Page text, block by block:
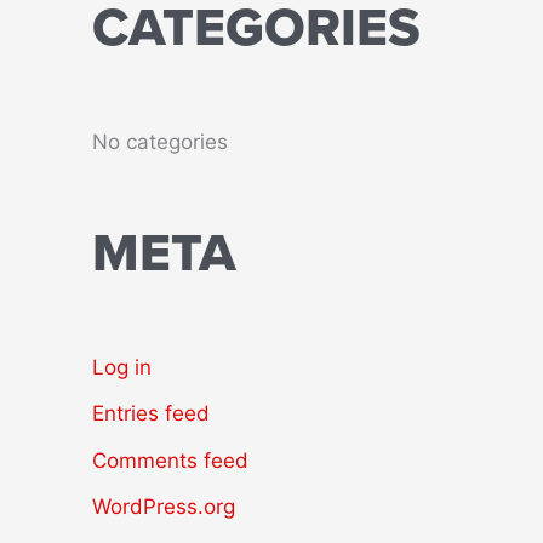
CATEGORIES
No categories
META
Log in
Entries feed
Comments feed
WordPress.org